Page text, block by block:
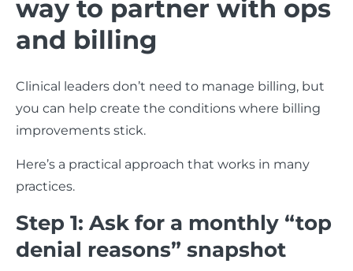
way to partner with ops
and billing
Clinical leaders don’t need to manage billing, but
you can help create the conditions where billing
improvements stick.
Here’s a practical approach that works in many
practices.
Step 1: Ask for a monthly “top
denial reasons” snapshot